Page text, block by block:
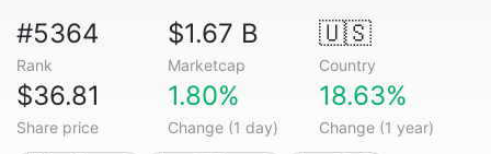
#5364
Rank
$1.67 B
Marketcap
🇺🇸
Country
$36.81
Share price
1.80%
Change (1 day)
18.63%
Change (1 year)